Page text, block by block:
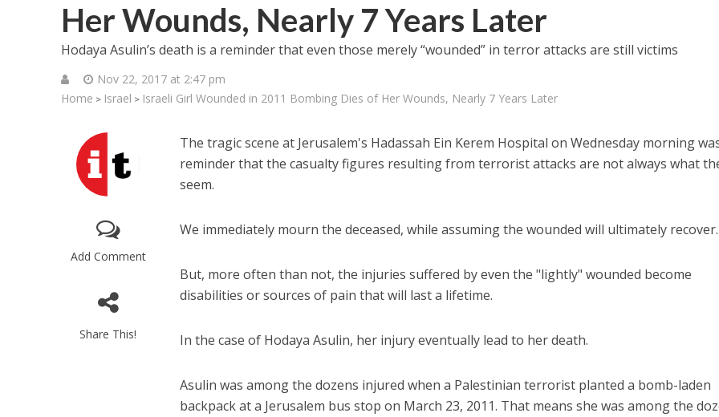
Her Wounds, Nearly 7 Years Later
Hodaya Asulin’s death is a reminder that even those merely “wounded” in terror attacks are still victims
Nov 22, 2017 at 2:47 pm
Home > Israel > Israeli Girl Wounded in 2011 Bombing Dies of Her Wounds, Nearly 7 Years Later
Add Comment
Share This!
The tragic scene at Jerusalem's Hadassah Ein Kerem Hospital on Wednesday morning
reminder that the casualty figures resulting from terrorist attacks are not always what
seem.
We immediately mourn the deceased, while assuming the wounded will ultimately recover.
But, more often than not, the injuries suffered by even the "lightly" wounded become
disabilities or sources of pain that will last a lifetime.
In the case of Hodaya Asulin, her injury eventually lead to her death.
Asulin was among the dozens injured when a Palestinian terrorist planted a bomb-laden
backpack at a Jerusalem bus stop on March 23, 2011. That means she was among the
Middle East
Iranian Crown Prince Reza Pahlavi
point Gaza plan